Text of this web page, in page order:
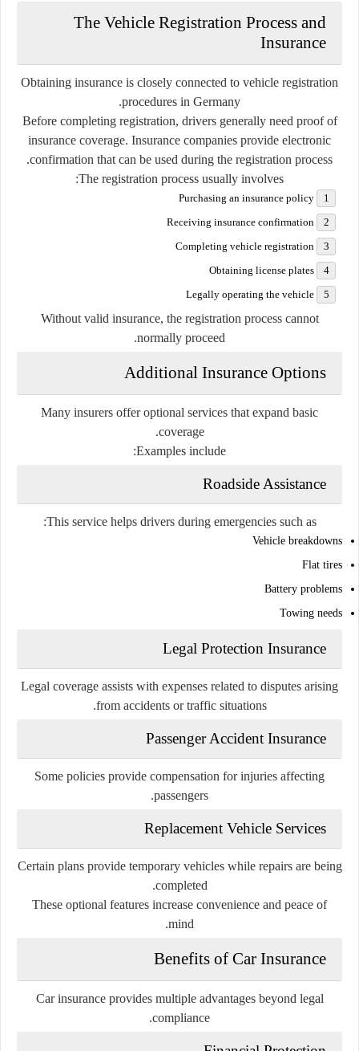
The Vehicle Registration Process and
Insurance
Obtaining insurance is closely connected to vehicle registration
procedures in Germany.
Before completing registration, drivers generally need proof of
insurance coverage. Insurance companies provide electronic
confirmation that can be used during the registration process.
The registration process usually involves:
Without valid insurance, the registration process cannot
normally proceed.
Additional Insurance Options
Many insurers offer optional services that expand basic
coverage.
Examples include:
Roadside Assistance
This service helps drivers during emergencies such as:
Vehicle breakdowns
Flat tires
Battery problems
Towing needs
Legal Protection Insurance
Legal coverage assists with expenses related to disputes arising
from accidents or traffic situations.
Passenger Accident Insurance
Some policies provide compensation for injuries affecting
passengers.
Replacement Vehicle Services
Certain plans provide temporary vehicles while repairs are being
completed.
These optional features increase convenience and peace of
mind.
Benefits of Car Insurance
Car insurance provides multiple advantages beyond legal
compliance.